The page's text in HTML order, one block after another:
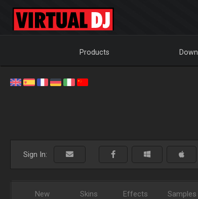
Products
Sign In:
New Skins Effects Samples